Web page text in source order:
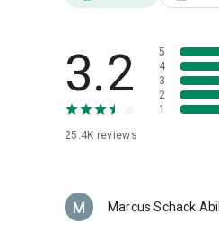
3.2
25.4K reviews
5
4
3
2
1
Marcus Schack